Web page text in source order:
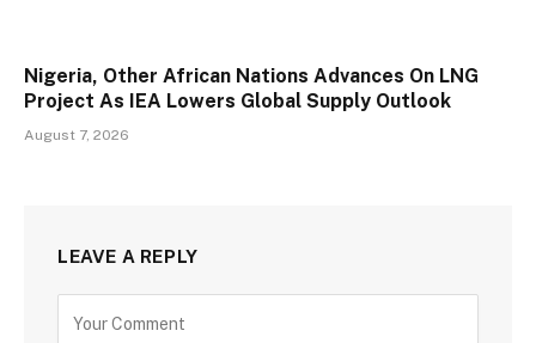
Nigeria, Other African Nations Advances On LNG
Project As IEA Lowers Global Supply Outlook
August 7, 2026
LEAVE A REPLY